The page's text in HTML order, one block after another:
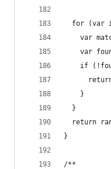
for (var
var
var
if
    }
  }
return
}
/**